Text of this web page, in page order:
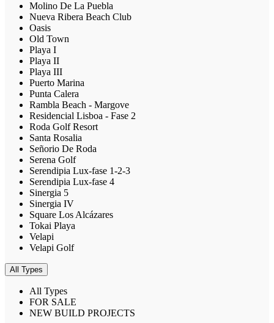
Molino De La Puebla
Nueva Ribera Beach Club
Oasis
Old Town
Playa I
Playa II
Playa III
Puerto Marina
Punta Calera
Rambla Beach - Margove
Residencial Lisboa - Fase 2
Roda Golf Resort
Santa Rosalia
Señorio De Roda
Serena Golf
Serendipia Lux-fase 1-2-3
Serendipia Lux-fase 4
Sinergia 5
Sinergia IV
Square Los Alcázares
Tokai Playa
Velapi
Velapi Golf
All Types
All Types
FOR SALE
NEW BUILD PROJECTS